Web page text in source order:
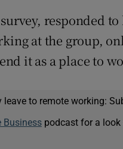
responded
at the group,
it as a place to
leave to remote working:
Businesspodcast for a look